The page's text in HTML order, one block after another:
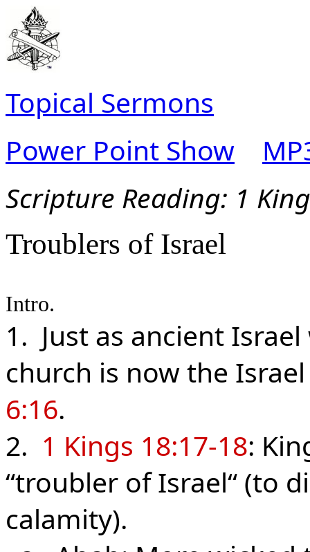
Topical Sermons
Power Point Show
Scripture Reading: 1
Troublers of Israel
Intro.
1. Just as ancient
church is now the
6:16.
2. 1 Kings 18:17-18:
“troubler of Israel“ (to
calamity).